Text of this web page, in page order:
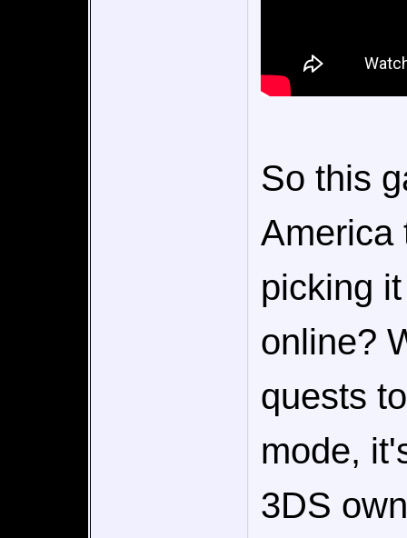
So this
America
picking
online?
quests
mode,
3DS